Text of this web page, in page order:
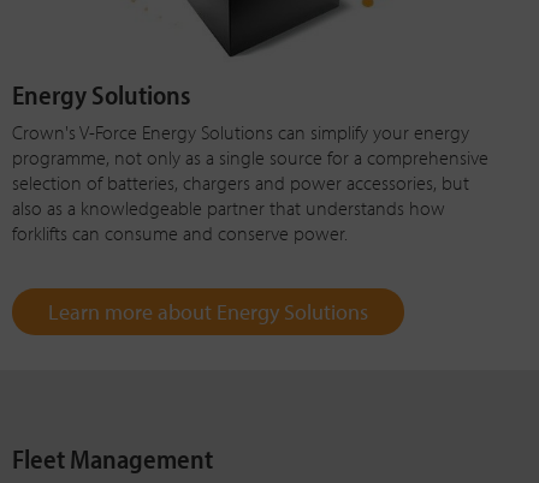
Energy Solutions
Crown's V-Force Energy Solutions can simplify your energy
programme, not only as a single source for a comprehensive
selection of batteries, chargers and power accessories, but
also as a knowledgeable partner that understands how
forklifts can consume and conserve power.
Learn more about Energy Solutions
Fleet Management